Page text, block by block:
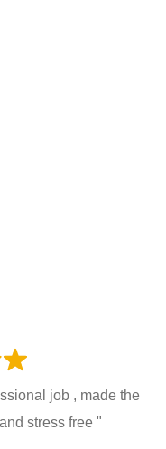
job , made the
stress free "